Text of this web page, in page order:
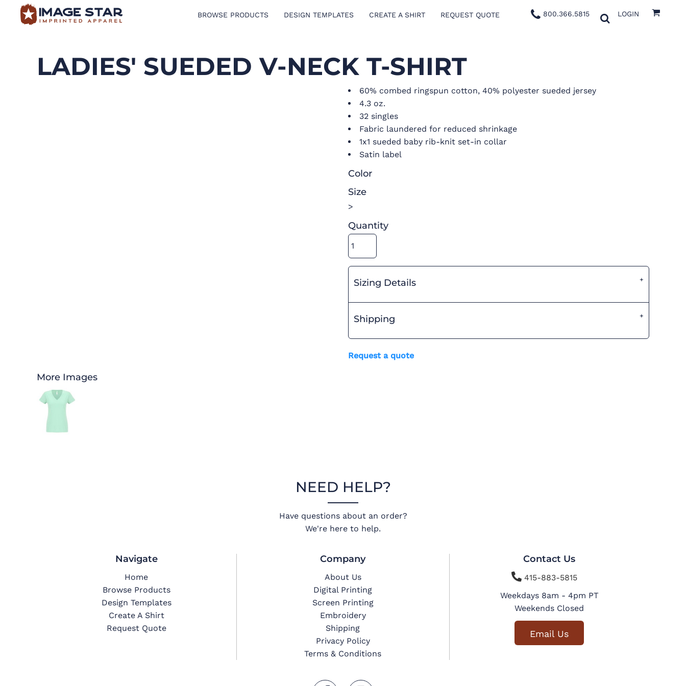
BROWSE PRODUCTS DESIGN TEMPLATES CREATE A SHIRT REQUEST QUOTE 800.366.5815 LOGIN
LADIES' SUEDED V-NECK T-SHIRT
60% combed ringspun cotton, 40% polyester sueded jersey
4.3 oz.
32 singles
Fabric laundered for reduced shrinkage
1x1 sueded baby rib-knit set-in collar
Satin label
Color
Size
>
Quantity
Sizing Details
Shipping
Request a quote
More Images
NEED HELP?
Have questions about an order?
We're here to help.
Navigate
Home
Browse Products
Design Templates
Create A Shirt
Request Quote
Company
About Us
Digital Printing
Screen Printing
Embroidery
Shipping
Privacy Policy
Terms & Conditions
Contact Us
415-883-5815
Weekdays 8am - 4pm PT
Weekends Closed
Email Us
BROWSE PRODUCTS
CREATE A SHIRT